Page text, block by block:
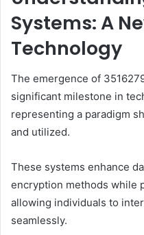
Systems: A
Technology
The emergence of
significant milestone in
representing a paradigm
and utilized.
These systems enhance
encryption methods while
allowing individuals to
seamlessly.